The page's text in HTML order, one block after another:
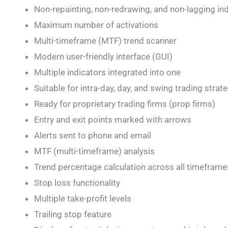
Non-repainting, non-redrawing, and non-lagging
Maximum number of activations
Multi-timeframe (MTF) trend scanner
Modern user-friendly interface (GUI)
Multiple indicators integrated into one
Suitable for intra-day, day, and swing trading
Ready for proprietary trading firms (prop firms)
Entry and exit points marked with arrows
Alerts sent to phone and email
MTF (multi-timeframe) analysis
Trend percentage calculation across all
Stop loss functionality
Multiple take-profit levels
Trailing stop feature